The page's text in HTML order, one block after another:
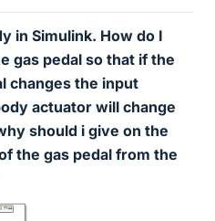
in Simulink. How do I
gas pedal so that if the
changes the input
actuator will change
should i give on the
the gas pedal from the